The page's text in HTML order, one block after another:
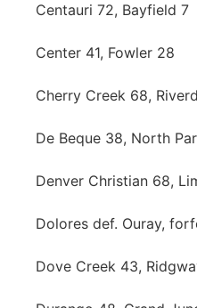
Centauri 72, Bayfield 7
Center 41, Fowler 28
Cherry Creek 68,
De Beque 38, North
Denver Christian 68,
Dolores def. Ouray,
Dove Creek 43,